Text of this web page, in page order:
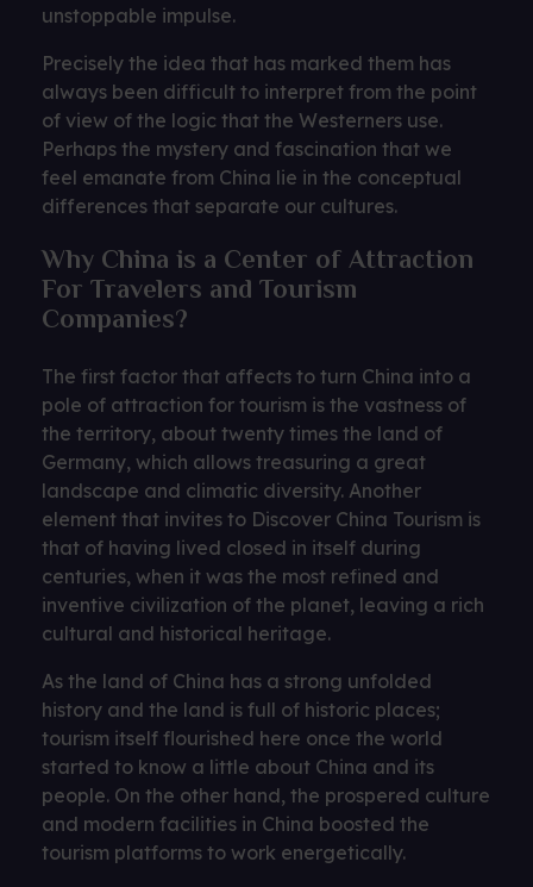
unstoppable impulse.
Precisely the idea that has marked them has
always been difficult to interpret from the point
of view of the logic that the Westerners use.
Perhaps the mystery and fascination that we
feel emanate from China lie in the conceptual
differences that separate our cultures.
Why China is a Center of Attraction
For Travelers and Tourism
Companies?
The first factor that affects to turn China into a
pole of attraction for tourism is the vastness of
the territory, about twenty times the land of
Germany, which allows treasuring a great
landscape and climatic diversity. Another
element that invites to Discover China Tourism is
that of having lived closed in itself during
centuries, when it was the most refined and
inventive civilization of the planet, leaving a rich
cultural and historical heritage.
As the land of China has a strong unfolded
history and the land is full of historic places;
tourism itself flourished here once the world
started to know a little about China and its
people. On the other hand, the prospered culture
and modern facilities in China boosted the
tourism platforms to work energetically.